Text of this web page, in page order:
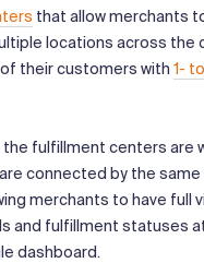
that allow merchants
locations across the
their customers with 1-
the fulfillment centers are
connected by the
merchants to have full
and fulfillment statuses
dashboard.